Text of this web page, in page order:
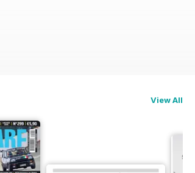
View All